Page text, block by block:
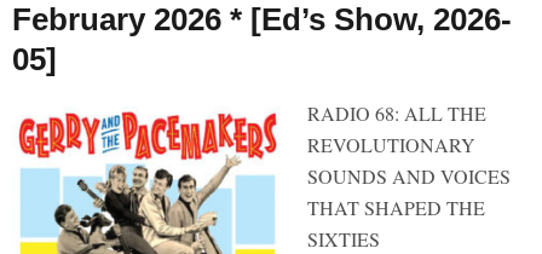
February 2026 * [Ed’s Show, 2026-
05]
RADIO 68: ALL THE
REVOLUTIONARY
SOUNDS AND VOICES
THAT SHAPED THE
SIXTIES